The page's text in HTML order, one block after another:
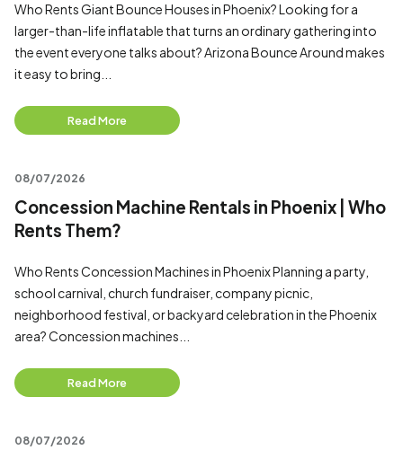
Who Rents Giant Bounce Houses in Phoenix? Looking for a
larger-than-life inflatable that turns an ordinary gathering into
the event everyone talks about? Arizona Bounce Around makes
it easy to bring...
Read More
08/07/2026
Concession Machine Rentals in Phoenix | Who
Rents Them?
Who Rents Concession Machines in Phoenix Planning a party,
school carnival, church fundraiser, company picnic,
neighborhood festival, or backyard celebration in the Phoenix
area? Concession machines...
Read More
08/07/2026